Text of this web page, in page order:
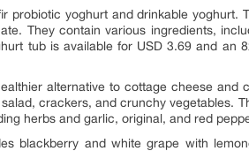
probiotic yoghurt and drinkable yoghurt.
They contain various ingredients,
tub is available for USD 3.69 and an
alternative to cottage cheese and
crackers, and crunchy vegetables.
herbs and garlic, original, and red
blackberry and white grape with